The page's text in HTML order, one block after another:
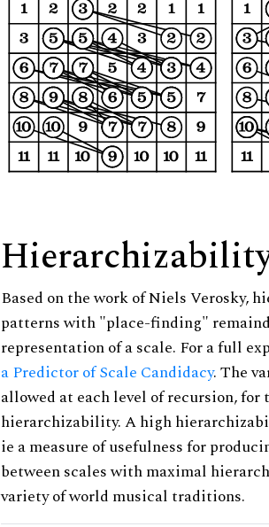
Based on the work of Niels Verosky,
patterns with "place-finding"
representation of a scale. For a full
a Predictor of Scale Candidacy. The
allowed at each level of recursion,
hierarchizability. A high
ie a measure of usefulness for
between scales with maximal
variety of world musical traditions.